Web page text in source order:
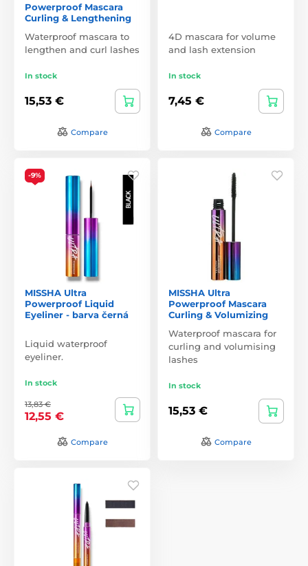
Powerproof Mascara
Curling & Lengthening
Waterproof mascara to
lengthen and curl lashes
In stock
15,53 €
Compare
4D mascara for volume
and lash extension
In stock
7,45 €
Compare
-9%
MISSHA Ultra
Powerproof Liquid
Eyeliner - barva černá
Liquid waterproof
eyeliner.
In stock
13,83 €
12,55 €
Compare
MISSHA Ultra
Powerproof Mascara
Curling & Volumizing
Waterproof mascara for
curling and volumising
lashes
In stock
15,53 €
Compare